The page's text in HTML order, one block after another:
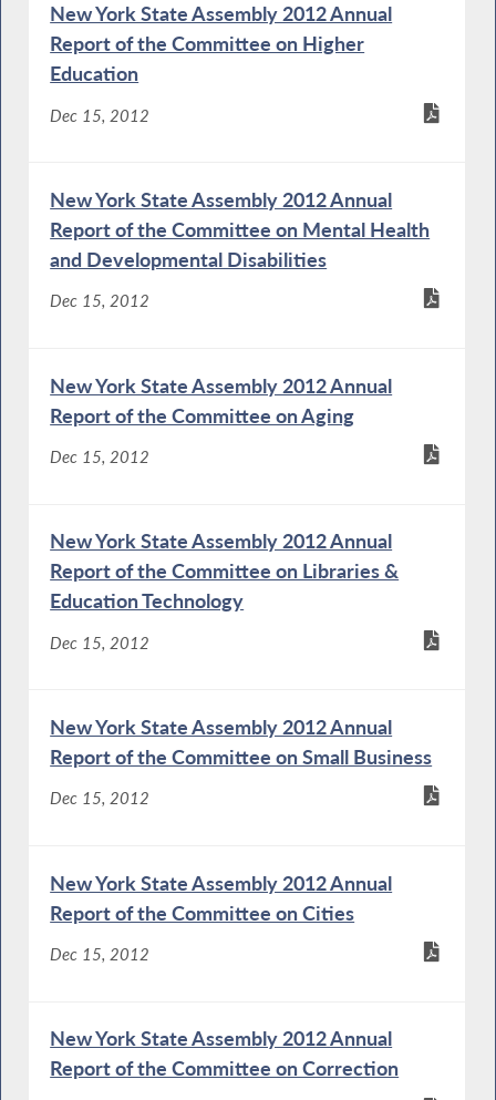
New York State Assembly 2012 Annual
Report of the Committee on Higher
Education
Dec 15, 2012
New York State Assembly 2012 Annual
Report of the Committee on Mental Health
and Developmental Disabilities
Dec 15, 2012
New York State Assembly 2012 Annual
Report of the Committee on Aging
Dec 15, 2012
New York State Assembly 2012 Annual
Report of the Committee on Libraries &
Education Technology
Dec 15, 2012
New York State Assembly 2012 Annual
Report of the Committee on Small Business
Dec 15, 2012
New York State Assembly 2012 Annual
Report of the Committee on Cities
Dec 15, 2012
New York State Assembly 2012 Annual
Report of the Committee on Correction